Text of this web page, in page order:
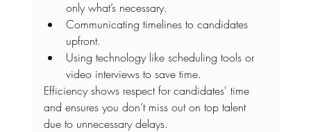
only what’s necessary.
Communicating timelines to candidates
upfront.
Using technology like scheduling tools or
video interviews to save time.
Efficiency shows respect for candidates' time
and ensures you don’t miss out on top talent
due to unnecessary delays.